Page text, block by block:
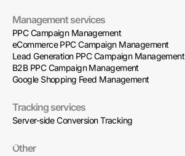
Management services
PPC Campaign Management
eCommerce PPC Campaign Management
Lead Generation PPC Campaign Management
B2B PPC Campaign Management
Google Shopping Feed Management
Tracking services
Server-side Conversion Tracking
Other